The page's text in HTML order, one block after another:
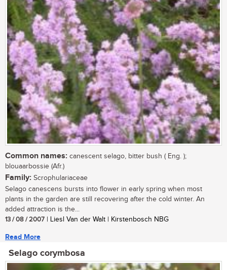
Common names: canescent selago, bitter bush ( Eng. );
blouaarbossie (Afr.)
Family: Scrophulariaceae
Selago canescens bursts into flower in early spring when most
plants in the garden are still recovering after the cold winter. An
added attraction is the...
13 / 08 / 2007 | Liesl Van der Walt | Kirstenbosch NBG
Read More
Selago corymbosa